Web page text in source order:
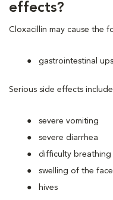
effects?
Cloxacillin may cause the
gastrointestinal
Serious side effects
severe vomiting
severe diarrhea
difficulty breathing
swelling of the face
hives